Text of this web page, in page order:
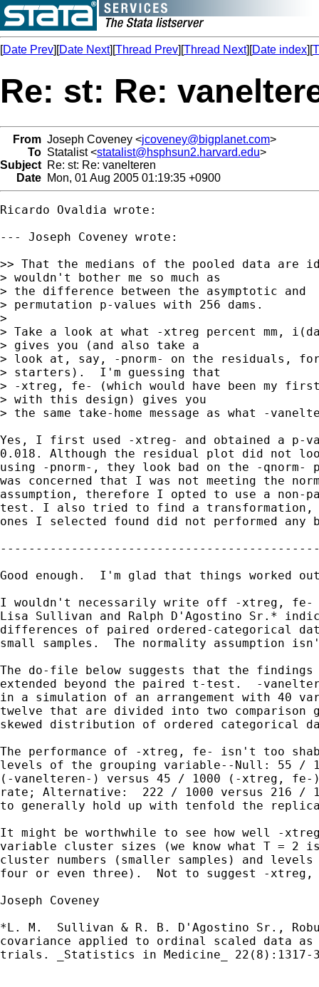
[Date Prev][Date Next][Thread Prev][Thread Next][Date index][
Re: st: Re:
From Joseph Coveney <jcoveney@bigplanet.com>
To Statalist <statalist@hsphsun2.harvard.edu>
Subject Re: st: Re: vanelteren
Date Mon, 01 Aug 2005 01:19:35 +0900
Ricardo Ovaldia wrote:
--- Joseph Coveney wrote:
>> That the medians of the pooled data are
> wouldn't bother me so much as
> the difference between the asymptotic and
> permutation p-values with 256 dams.
>
> Take a look at what -xtreg percent mm,
> gives you (and also take a
> look at, say, -pnorm- on the residuals,
> starters).  I'm guessing that
> -xtreg, fe- (which would have been my
> with this design) gives you
> the same take-home message as what -
Yes, I first used -xtreg- and obtained a p-
0.018. Although the residual plot did not
using -pnorm-, they look bad on the -
was concerned that I was not meeting the
assumption, therefore I opted to use a non-
test. I also tried to find a transformation,
ones I selected found did not performed any
Good enough.  I'm glad that things worked
I wouldn't necessarily write off -xtreg, fe-
Lisa Sullivan and Ralph D'Agostino Sr.*
differences of paired ordered-categorical
small samples.  The normality
The do-file below suggests that the
extended beyond the paired t-test.  -
in a simulation of an arrangement with 40
twelve that are divided into two
skewed distribution of ordered categorical
The performance of -xtreg, fe- isn't too
levels of the grouping variable--Null: 55 /
(-vanelteren-) versus 45 / 1000 (-xtreg,
rate; Alternative:  222 / 1000 versus 216 /
to generally hold up with tenfold the
It might be worthwhile to see how well -
variable cluster sizes (we know what T = 2
cluster numbers (smaller samples) and
four or even three).  Not to suggest -
Joseph Coveney
*L. M.  Sullivan & R. B. D'Agostino Sr.,
covariance applied to ordinal scaled data
trials. _Statistics in Medicine_ 22(8):1317-